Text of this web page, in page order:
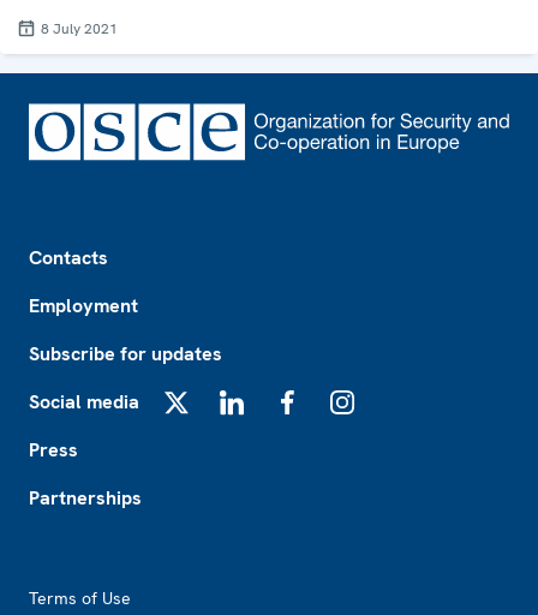
8 July 2021
Contacts
Employment
Subscribe for updates
Social media
Press
Partnerships
Terms of Use